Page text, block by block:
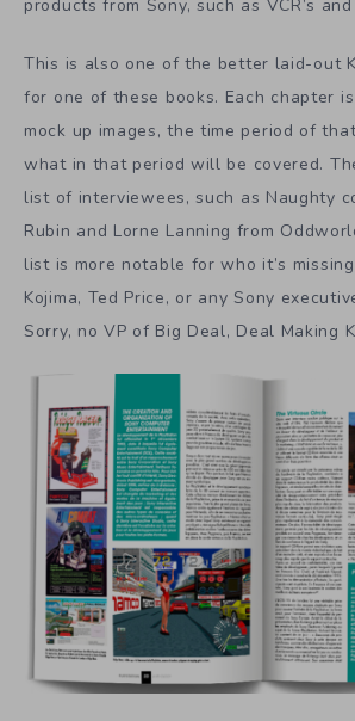
products from Sony, such as VCR’s
This is also one of the better laid-out
for one of these books. Each chapter
mock up images, the time period of
what in that period will be covered.
list of interviewees, such as Naughty
Rubin and Lorne Lanning from
list is more notable for who it’s
Kojima, Ted Price, or any Sony
Sorry, no VP of Big Deal, Deal Making